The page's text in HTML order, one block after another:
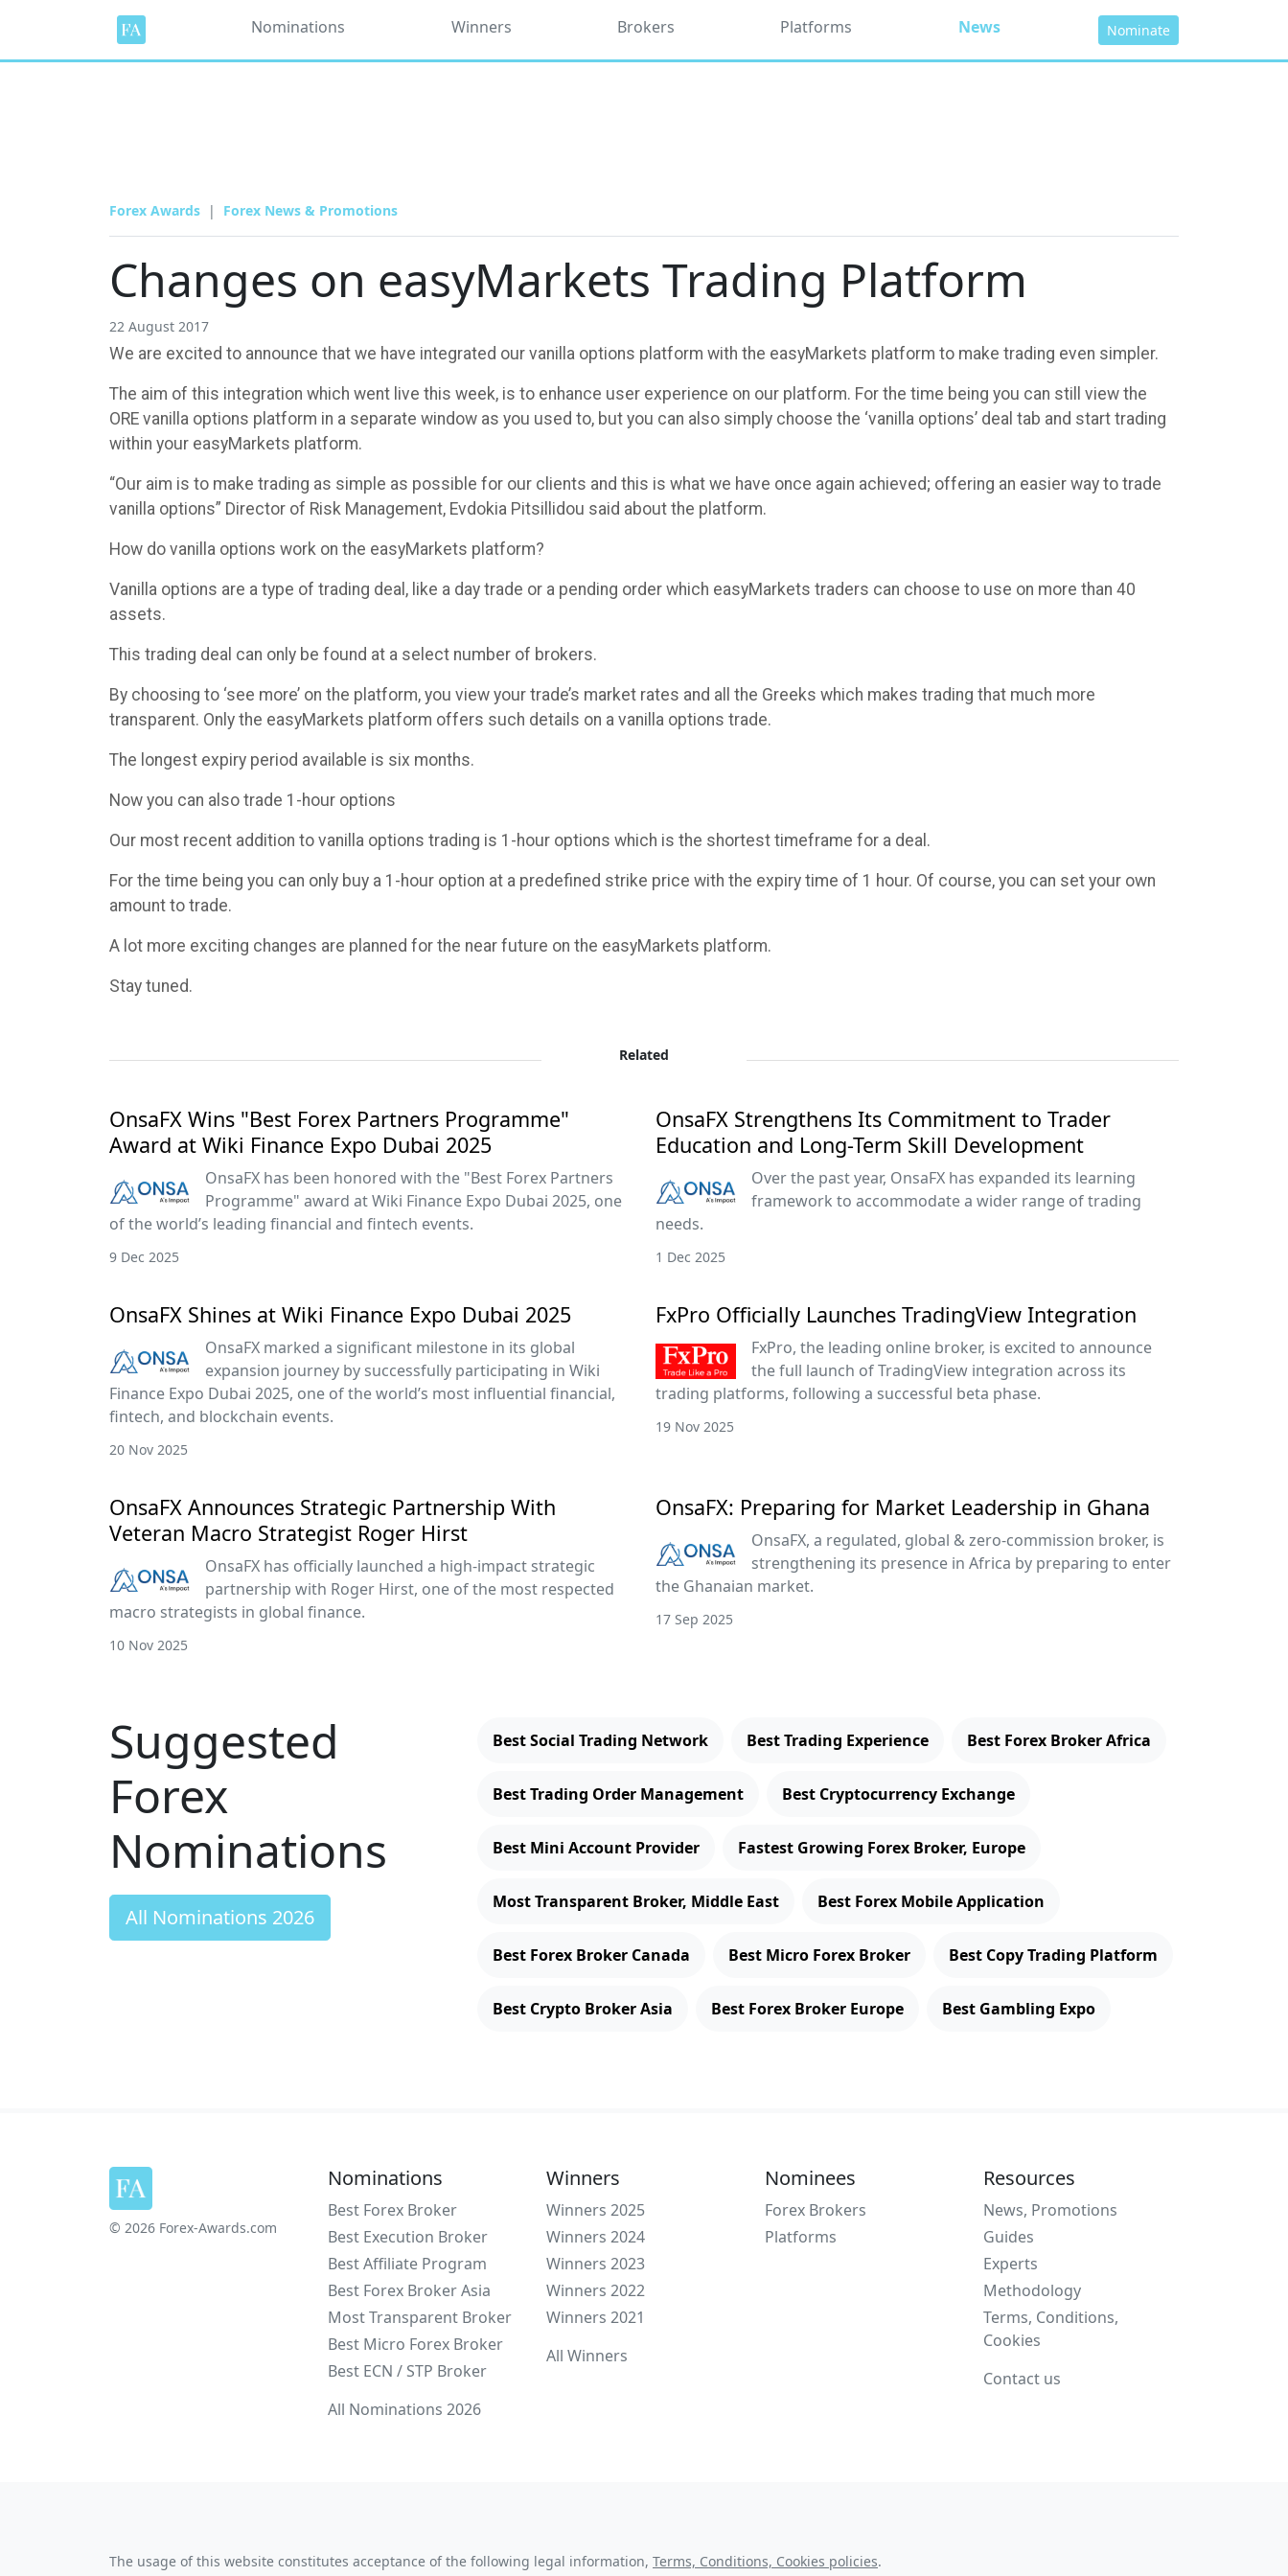
Nominations Winners Brokers Platforms News Nominate
Forex Awards Forex News & Promotions
Changes on easyMarkets Trading Platform
22 August 2017
We are excited to announce that we have integrated our vanilla options platform with the easyMarkets platform to make trading even simpler.
The aim of this integration which went live this week, is to enhance user experience on our platform. For the time being you can still view the
ORE vanilla options platform in a separate window as you used to, but you can also simply choose the ‘vanilla options’ deal tab and start trading
within your easyMarkets platform.
“Our aim is to make trading as simple as possible for our clients and this is what we have once again achieved; offering an easier way to trade
vanilla options” Director of Risk Management, Evdokia Pitsillidou said about the platform.
How do vanilla options work on the easyMarkets platform?
Vanilla options are a type of trading deal, like a day trade or a pending order which easyMarkets traders can choose to use on more than 40
assets.
This trading deal can only be found at a select number of brokers.
By choosing to ‘see more’ on the platform, you view your trade’s market rates and all the Greeks which makes trading that much more
transparent. Only the easyMarkets platform offers such details on a vanilla options trade.
The longest expiry period available is six months.
Now you can also trade 1-hour options
Our most recent addition to vanilla options trading is 1-hour options which is the shortest timeframe for a deal.
For the time being you can only buy a 1-hour option at a predefined strike price with the expiry time of 1 hour. Of course, you can set your own
amount to trade.
A lot more exciting changes are planned for the near future on the easyMarkets platform.
Stay tuned.
Related
OnsaFX Wins "Best Forex Partners Programme"
Award at Wiki Finance Expo Dubai 2025
OnsaFX has been honored with the "Best Forex Partners
Programme" award at Wiki Finance Expo Dubai 2025, one
of the world’s leading financial and fintech events.
9 Dec 2025
OnsaFX Strengthens Its Commitment to Trader
Education and Long-Term Skill Development
Over the past year, OnsaFX has expanded its learning
framework to accommodate a wider range of trading
needs.
1 Dec 2025
OnsaFX Shines at Wiki Finance Expo Dubai 2025
OnsaFX marked a significant milestone in its global
expansion journey by successfully participating in Wiki
Finance Expo Dubai 2025, one of the world’s most influential financial,
fintech, and blockchain events.
20 Nov 2025
FxPro Officially Launches TradingView Integration
FxPro, the leading online broker, is excited to announce
the full launch of TradingView integration across its
trading platforms, following a successful beta phase.
19 Nov 2025
OnsaFX Announces Strategic Partnership With
Veteran Macro Strategist Roger Hirst
OnsaFX has officially launched a high-impact strategic
partnership with Roger Hirst, one of the most respected
macro strategists in global finance.
10 Nov 2025
OnsaFX: Preparing for Market Leadership in Ghana
OnsaFX, a regulated, global & zero-commission broker, is
strengthening its presence in Africa by preparing to enter
the Ghanaian market.
17 Sep 2025
Suggested
Forex
Nominations
All Nominations 2026
Best Social Trading Network Best Trading Experience Best Forex Broker Africa
Best Trading Order Management Best Cryptocurrency Exchange
Best Mini Account Provider Fastest Growing Forex Broker, Europe
Most Transparent Broker, Middle East Best Forex Mobile Application
Best Forex Broker Canada Best Micro Forex Broker Best Copy Trading Platform
Best Crypto Broker Asia Best Forex Broker Europe Best Gambling Expo
© 2026 Forex-Awards.com
Nominations
Best Forex Broker
Best Execution Broker
Best Affiliate Program
Best Forex Broker Asia
Most Transparent Broker
Best Micro Forex Broker
Best ECN / STP Broker
All Nominations 2026
Winners
Winners 2025
Winners 2024
Winners 2023
Winners 2022
Winners 2021
All Winners
Nominees
Forex Brokers
Platforms
Resources
News, Promotions
Guides
Experts
Methodology
Terms, Conditions,
Cookies
Contact us
The usage of this website constitutes acceptance of the following legal information, Terms, Conditions, Cookies policies.